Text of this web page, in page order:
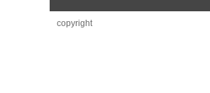
copyright